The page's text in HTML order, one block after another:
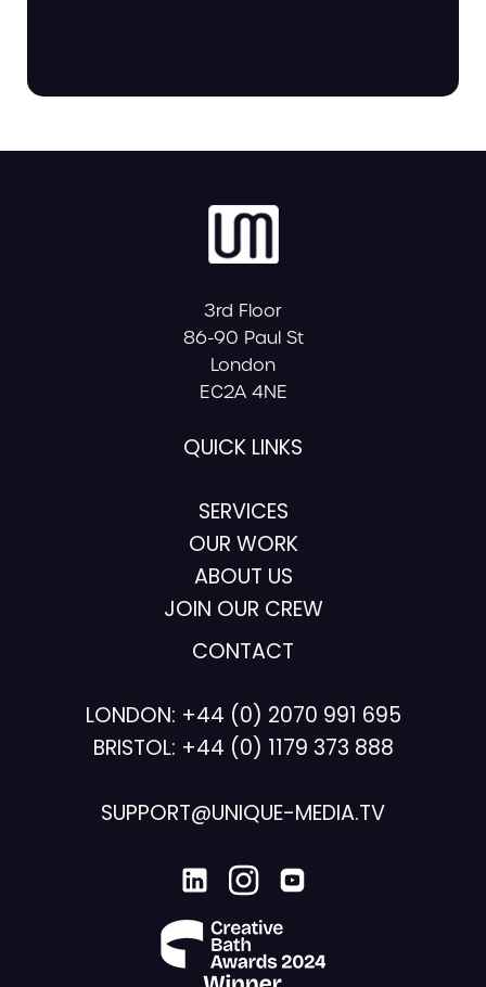
3rd Floor
86-90 Paul St
London
EC2A 4NE
QUICK LINKS
SERVICES
OUR WORK
ABOUT US
JOIN OUR CREW
CONTACT
LONDON: +44 (0) 2070 991 695
BRISTOL: +44 (0) 1179 373 888
SUPPORT@UNIQUE-MEDIA.TV